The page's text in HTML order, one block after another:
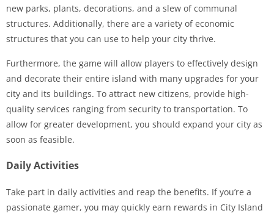
new parks, plants, decorations, and a slew of communal
structures. Additionally, there are a variety of economic
structures that you can use to help your city thrive.
Furthermore, the game will allow players to effectively design
and decorate their entire island with many upgrades for your
city and its buildings. To attract new citizens, provide high-
quality services ranging from security to transportation. To
allow for greater development, you should expand your city as
soon as feasible.
Daily Activities
Take part in daily activities and reap the benefits. If you’re a
passionate gamer, you may quickly earn rewards in City Island